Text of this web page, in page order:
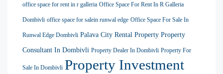
office space for rent in r galleria Office Space For Rent In R Galleria
Dombivli office space for salein runwal edge Office Space For Sale In
Runwal Edge Dombivli Palava City Rental Property Property
Consultant In Dombivli Property Dealer In Dombivli Property For
Sale In Dombivli Property Investment